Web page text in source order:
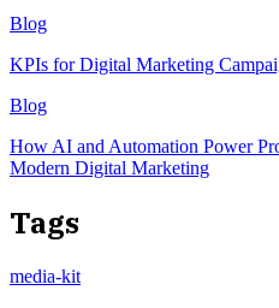
Blog
KPIs for Digital Marketing
Blog
How AI and Automation Power
Modern Digital Marketing
Tags
media-kit